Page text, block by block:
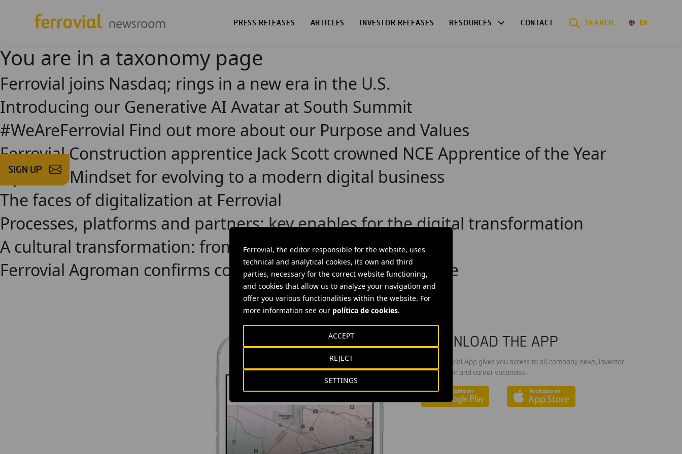
Ferrovial, the editor responsible for the website, uses
technical and analytical cookies, its own and third
parties, necessary for the correct website functioning,
and cookies that allow us to analyze your navigation and
offer you various functionalities within the website. For
more information see our política de cookies.
SETTINGS
REJECT
ACCEPT
newsroom PRESS RELEASES ARTICLES INVESTOR RELEASES RESOURCES CONTACT SEARCH EN
SIGN UP
You are in a taxonomy page
Ferrovial joins Nasdaq; rings in a new era in the U.S.
Introducing our Generative AI Avatar at South Summit
#WeAreFerrovial Find out more about our Purpose and Values
Ferrovial Construction apprentice Jack Scott crowned NCE Apprentice of the Year
Opinion: Mindset for evolving to a modern digital business
The faces of digitalization at Ferrovial
Processes, platforms and partners: key enables for the digital transformation
A cultural transformation: from theory to practice
Ferrovial Agroman confirms commitment to inclusive culture
DOWNLOAD THE APP
The Ferrovial App gives you access to all company news, investor
information and career vacancies.